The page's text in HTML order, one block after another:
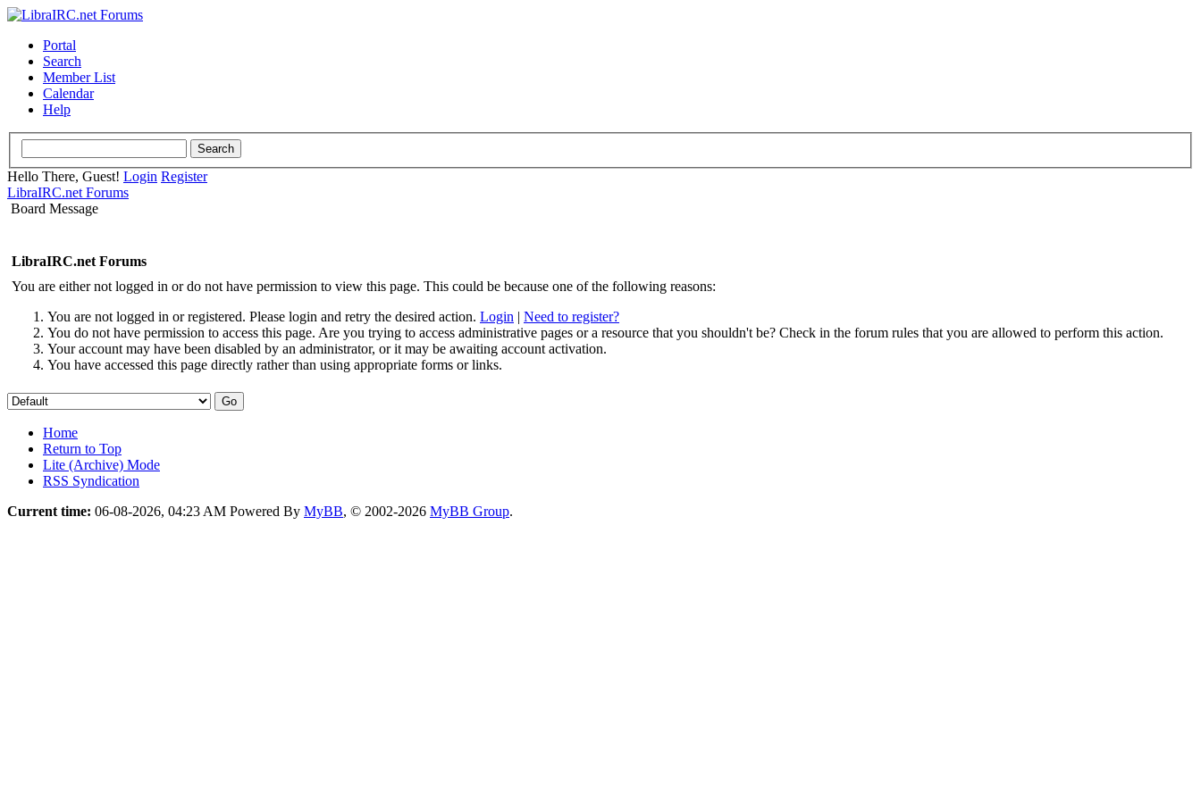
Portal
Search
Member List
Calendar
Help
Hello There, Guest! Login Register
LibraIRC.net Forums
Board Message
LibraIRC.net Forums
You are either not logged in or do not have permission to view this page. This could be because one of the following reasons:
You are not logged in or registered. Please login and retry the desired action. Login | Need to register?
You do not have permission to access this page. Are you trying to access administrative pages or a resource that you shouldn't be? Check in the forum rules that you are allowed to perform this action.
Your account may have been disabled by an administrator, or it may be awaiting account activation.
You have accessed this page directly rather than using appropriate forms or links.
Home
Return to Top
Lite (Archive) Mode
RSS Syndication
Current time: 06-08-2026, 04:23 AM Powered By MyBB, © 2002-2026 MyBB Group.